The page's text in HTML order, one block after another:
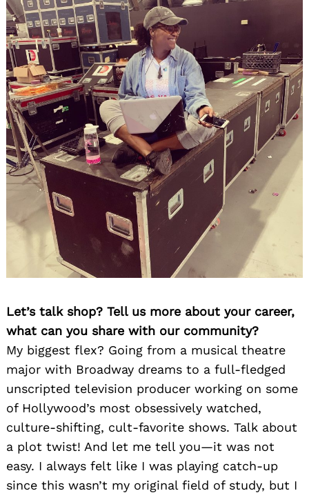
Let’s talk shop? Tell us more about your career,
what can you share with our community?
My biggest flex? Going from a musical theatre
major with Broadway dreams to a full-fledged
unscripted television producer working on some
of Hollywood’s most obsessively watched,
culture-shifting, cult-favorite shows. Talk about
a plot twist! And let me tell you—it was not
easy. I always felt like I was playing catch-up
since this wasn’t my original field of study, but I